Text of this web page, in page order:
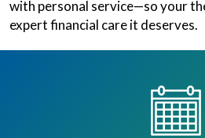
with personal service—so your
expert financial care it deserves.